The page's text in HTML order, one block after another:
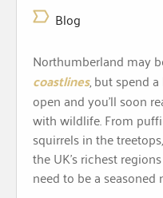
Blog
Northumberland may
coastlines, but spend
open and you’ll soon
with wildlife. From
squirrels in the
the UK’s richest
need to be a